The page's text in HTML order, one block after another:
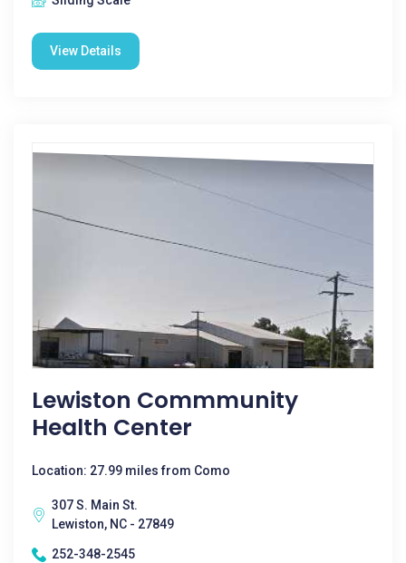
View Details
Lewiston Commmunity
Health Center
Location: 27.99 miles from Como
307 S. Main St.
Lewiston, NC - 27849
252-348-2545